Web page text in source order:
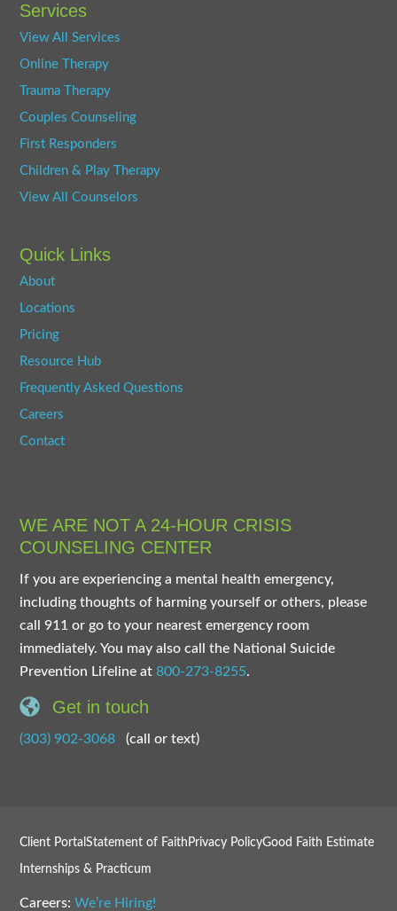
Services
View All Services
Online Therapy
Trauma Therapy
Couples Counseling
First Responders
Children & Play Therapy
View All Counselors
Quick Links
About
Locations
Pricing
Resource Hub
Frequently Asked Questions
Careers
Contact
WE ARE NOT A 24-HOUR CRISIS
COUNSELING CENTER
If you are experiencing a mental health emergency,
including thoughts of harming yourself or others, please
call 911 or go to your nearest emergency room
immediately. You may also call the National Suicide
Prevention Lifeline at800-273-8255.
Get in touch
(303) 902-3068 (call or text)
Client PortalStatement of Faith Privacy PolicyGood Faith Estimate
Internships & Practicum
Careers:We’re Hiring!